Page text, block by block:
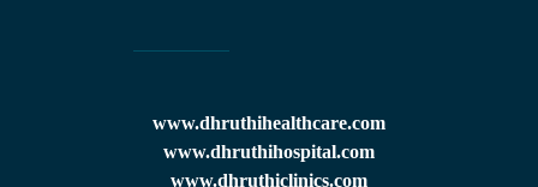
www.dhruthihealthcare.com
www.dhruthihospital.com
www.dhruthiclinics.com